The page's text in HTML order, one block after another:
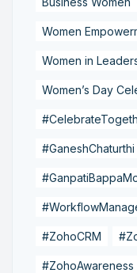
Women
Women in
Women’s Day
#GaneshChaturthi
#ZohoCRM
#ZohoAwareness